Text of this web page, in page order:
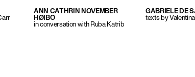
ANN CATHRIN NOVEMBER
HØIBO
in conversation with Ruba Katrib
GABRIELE DE
texts by